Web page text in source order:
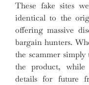
These fake sites
identical to the
offering massive
bargain hunters.
the scammer simply
the product, while
details for future